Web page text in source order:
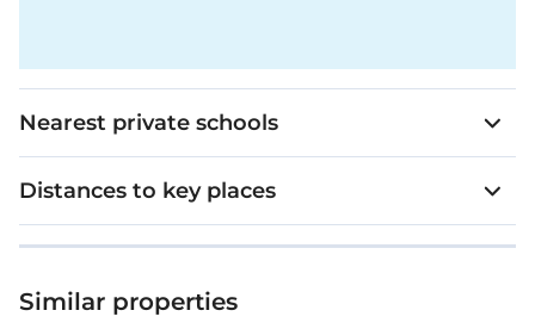
Nearest private schools
Distances to key places
Similar properties